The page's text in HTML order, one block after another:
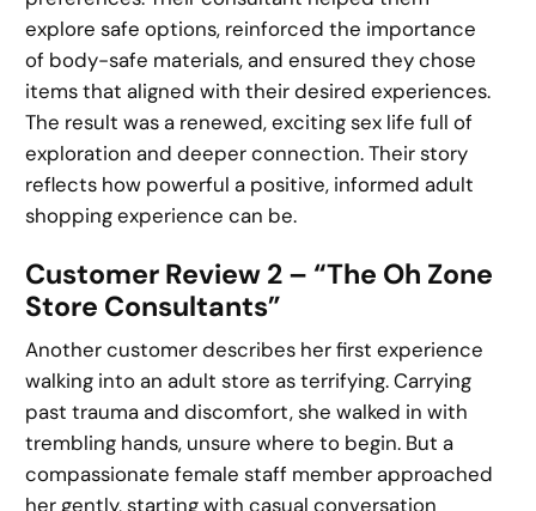
explore safe options, reinforced the importance
of body-safe materials, and ensured they chose
items that aligned with their desired experiences.
The result was a renewed, exciting sex life full of
exploration and deeper connection. Their story
reflects how powerful a positive, informed adult
shopping experience can be.
Customer Review 2 – “The Oh Zone
Store Consultants”
Another customer describes her first experience
walking into an adult store as terrifying. Carrying
past trauma and discomfort, she walked in with
trembling hands, unsure where to begin. But a
compassionate female staff member approached
her gently, starting with casual conversation